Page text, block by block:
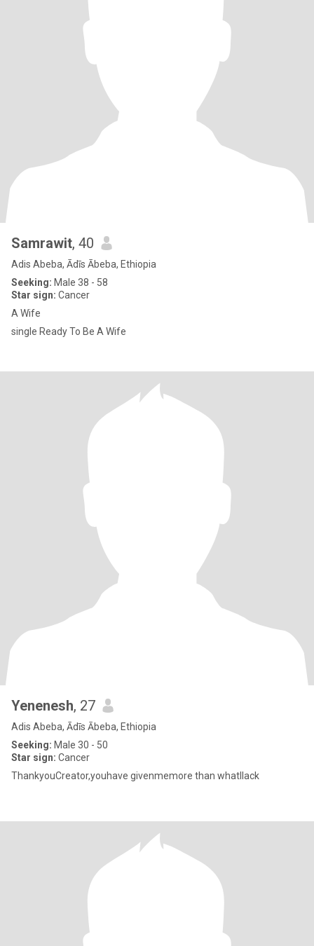
Samrawit, 40
Adis Abeba, Ādīs Ābeba, Ethiopia
Seeking: Male 38 - 58
Star sign: Cancer
A Wife
single Ready To Be A Wife
Yenenesh, 27
Adis Abeba, Ādīs Ābeba, Ethiopia
Seeking: Male 30 - 50
Star sign: Cancer
ThankyouCreator,youhave givenmemore than whatIlack